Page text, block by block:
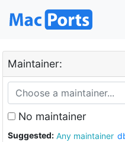
Maintainer:
No maintainer
Suggested: Any maintainer